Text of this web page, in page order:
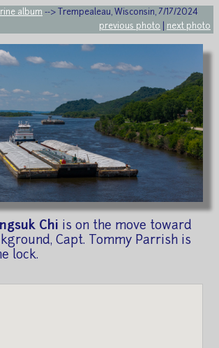
album --> Trempealeau, Wisconsin, 7/17/2024
previous photo
next photo
Chi is on the move toward
Capt. Tommy Parrish is
lock.